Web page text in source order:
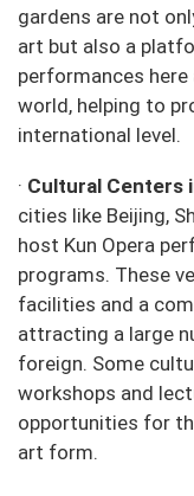
gardens are not
art but also a
performances
world, helping to
international level.
· Cultural Centers
cities like Beijing,
host Kun Opera
programs. These
facilities and a
attracting a large
foreign. Some
workshops and
opportunities for
art form.